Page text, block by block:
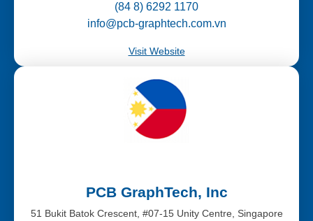
(84 8) 6292 1170
info@pcb-graphtech.com.vn
Visit Website
PCB GraphTech, Inc
51 Bukit Batok Crescent, #07-15 Unity Centre, Singapore